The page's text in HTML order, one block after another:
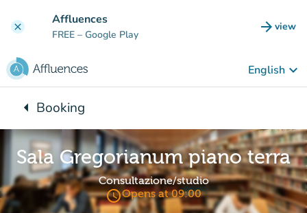
clear Affluences
FREE – Google Play arrow_forward view
(new
English keyboard_arrow_down
arrow_leftBack to:
Booking
Sala Gregorianum piano terra
Consultazione/studio
access_timeOpens at 09:00